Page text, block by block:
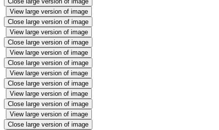
View large version of image
Close large version of image
View large version of image
Close large version of image
View large version of image
Close large version of image
View large version of image
Close large version of image
View large version of image
Close large version of image
View large version of image
Close large version of image